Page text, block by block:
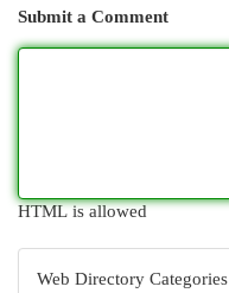
Submit a Comment
HTML is allowed
Web Directory Categories